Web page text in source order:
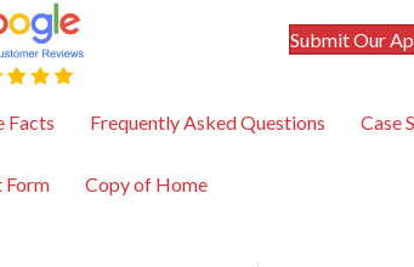
Submit Our
Facts Frequently Asked Questions Case
Form Copy of Home